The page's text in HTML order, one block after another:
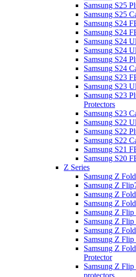
Samsung S25
Samsung S25
Samsung S24
Samsung S24
Samsung S24
Samsung S24
Samsung S24
Samsung S24
Samsung S23
Samsung S23
Samsung S23
Protectors
Samsung S23
Samsung S22
Samsung S22
Samsung S22
Samsung S21
Samsung S20
Z Series
Samsung Z
Samsung Z
Samsung Z
Samsung Z
Samsung Z Flip
Samsung Z Flip
Samsung Z
Samsung Z Flip
Samsung Z
Protector
Samsung Z Flip
protectors